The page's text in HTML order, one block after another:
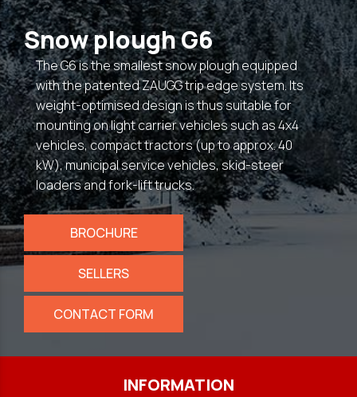
Snow plough G6
The G6 is the smallest snow plough equipped
with the patented ZAUGG trip edge system. Its
weight-optimised design is thus suitable for
mounting on light carrier vehicles such as 4x4
vehicles, compact tractors (up to approx. 40
kW), municipal service vehicles, skid-steer
loaders and fork-lift trucks.
BROCHURE
SELLERS
CONTACT FORM
INFORMATION